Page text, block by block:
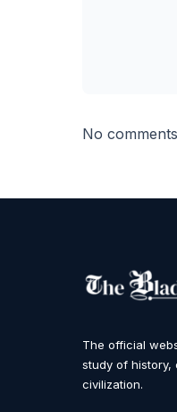
No
The official
study of history,
civilization.